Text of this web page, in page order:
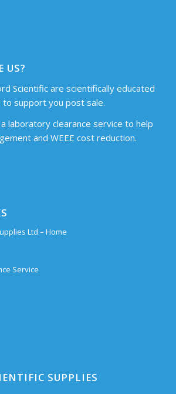
US?
Scientific are scientifically educated
to support you post sale.
laboratory clearance service to help
and WEEE cost reduction.
Ltd – Home
Service
SUPPLIES